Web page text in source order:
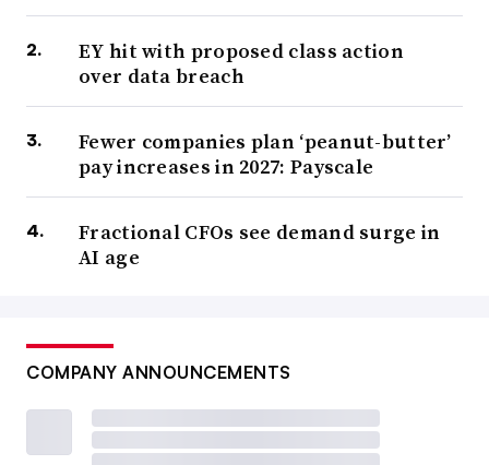
EY hit with proposed class action
over data breach
Fewer companies plan ‘peanut-butter’
pay increases in 2027: Payscale
Fractional CFOs see demand surge in
AI age
COMPANY ANNOUNCEMENTS